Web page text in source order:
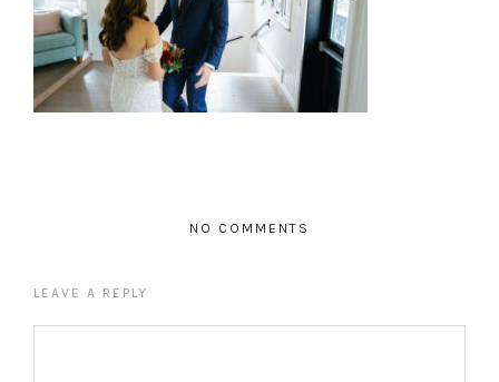
NO COMMENTS
LEAVE A REPLY